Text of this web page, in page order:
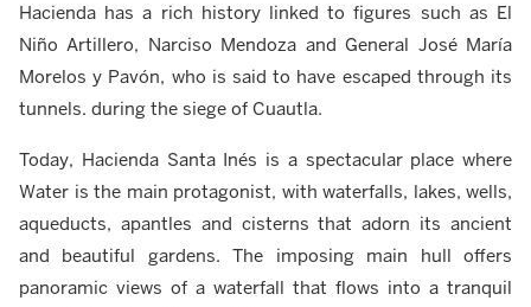
Hacienda has a rich history linked to figures such as El
Niño Artillero, Narciso Mendoza and General José María
Morelos y Pavón, who is said to have escaped through its
tunnels. during the siege of Cuautla.
Today, Hacienda Santa Inés is a spectacular place where
Water is the main protagonist, with waterfalls, lakes, wells,
aqueducts, apantles and cisterns that adorn its ancient
and beautiful gardens. The imposing main hull offers
panoramic views of a waterfall that flows into a tranquil